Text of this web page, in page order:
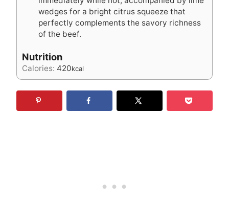
wedges for a bright citrus squeeze that
perfectly complements the savory richness
of the beef.
Nutrition
Calories: 420kcal